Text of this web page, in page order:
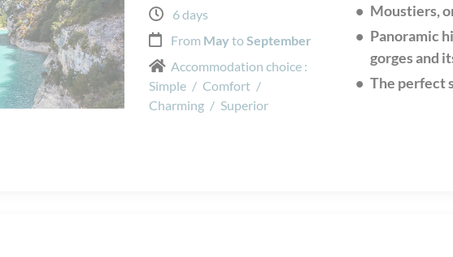
6 days
From May to September
Accommodation choice :
Simple / Comfort /
Charming / Superior
Moustiers,
Panoramic
gorges and
The perfect